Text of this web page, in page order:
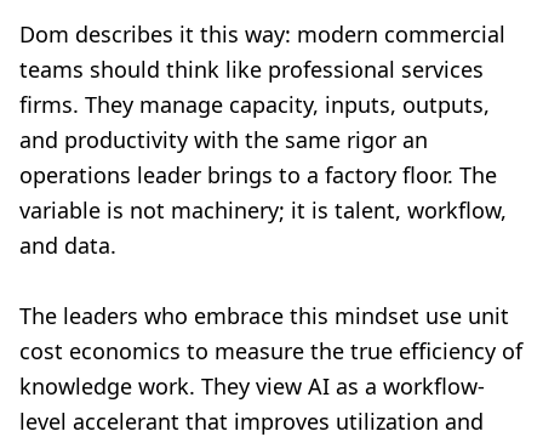
Dom describes it this way: modern commercial
teams should think like professional services
firms. They manage capacity, inputs, outputs,
and productivity with the same rigor an
operations leader brings to a factory floor. The
variable is not machinery; it is talent, workflow,
and data.
The leaders who embrace this mindset use unit
cost economics to measure the true efficiency of
knowledge work. They view AI as a workflow-
level accelerant that improves utilization and